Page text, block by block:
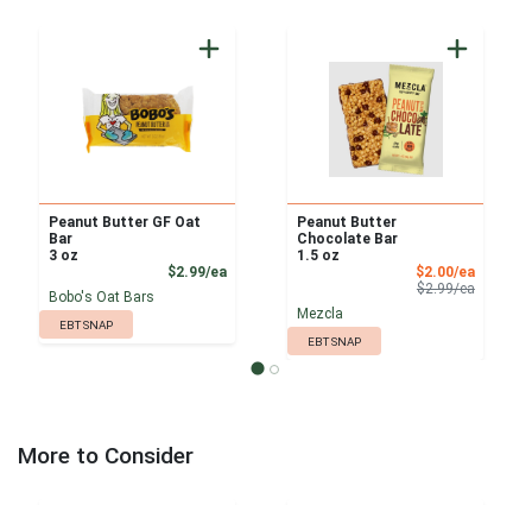
Peanut Butter GF Oat
Bar
3 oz
$2.99/eaProduct Price
Bobo's Oat Bars
EBT SNAP
Peanut Butter
Chocolate Bar
1.5 oz
$2.00/eaSale
$2.99/eaProduct
Mezcla
EBT SNAP
More to Consider